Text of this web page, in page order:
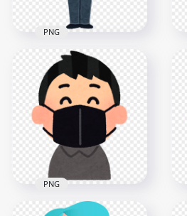
Cartoon
Businessman Wear
Surgical Pandemic
Mask
800x800
PNG
PNG